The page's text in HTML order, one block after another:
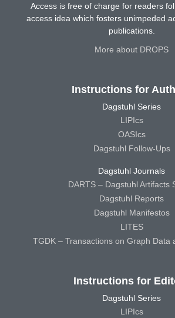
Access is free of charge for readers
access idea which fosters unimpeded
publications.
More about DROPS
Instructions for
Dagstuhl Series
LIPIcs
OASIcs
Dagstuhl Follow-Ups
Dagstuhl Journals
DARTS – Dagstuhl Artifacts
Dagstuhl Reports
Dagstuhl Manifestos
LITES
TGDK – Transactions on Graph Data
Instructions for
Dagstuhl Series
LIPIcs